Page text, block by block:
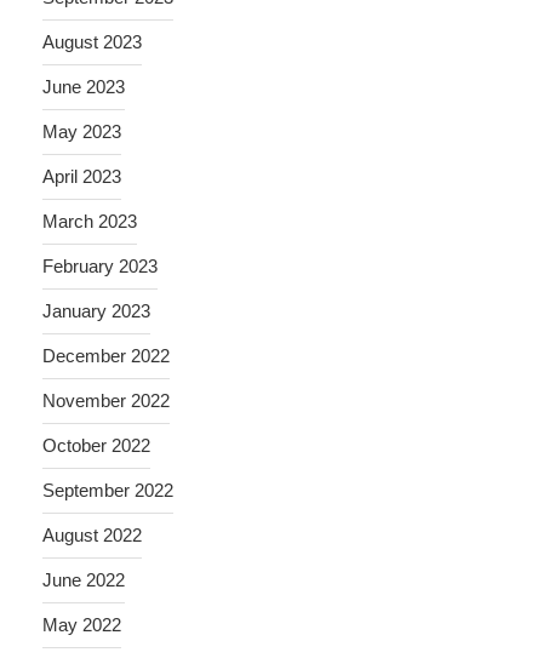
August 2023
June 2023
May 2023
April 2023
March 2023
February 2023
January 2023
December 2022
November 2022
October 2022
September 2022
August 2022
June 2022
May 2022